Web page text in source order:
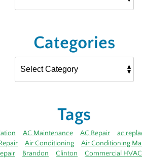
Categories
Tags
AC Maintenance AC Repair ac
Air Conditioning Air Conditioning
Brandon Clinton Commercial HVAC